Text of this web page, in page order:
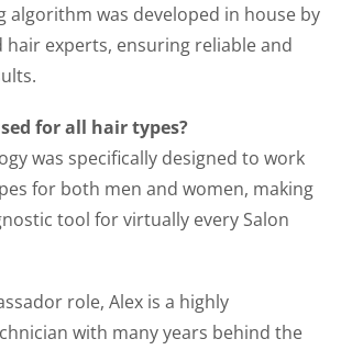
algorithm was developed in house by
hair experts, ensuring reliable and
for all hair types?
was specifically designed to work
for both men and women, making
tool for virtually every Salon
role, Alex is a highly
with many years behind the